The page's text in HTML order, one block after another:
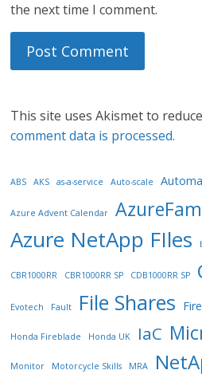
the next time I comment.
This site uses Akismet to
comment data is processed.
ABS AKS as-a-service Auto-scale
Azure Advent Calendar
Azure NetApp FIles
CBR1000RR CBR1000RR SP CDB1000RR SP
Evotech Fault File Shares
Honda Fireblade Honda UK IaC
Monitor Motorcycle Skills MRA